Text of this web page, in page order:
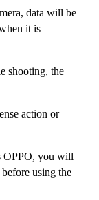
data will be
it is
shooting, the
action or
OPPO, you will
using the